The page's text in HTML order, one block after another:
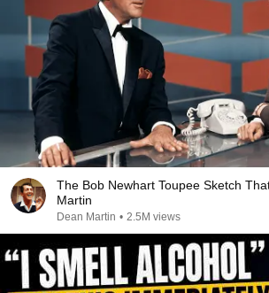
The Bob Newhart Toupee Sketch
Martin
Dean Martin • 2.5M views